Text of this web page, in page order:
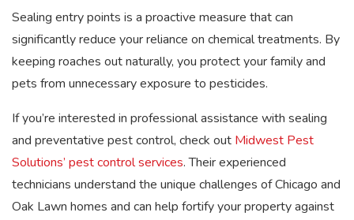
Sealing entry points is a proactive measure that can
significantly reduce your reliance on chemical treatments. By
keeping roaches out naturally, you protect your family and
pets from unnecessary exposure to pesticides.
If you’re interested in professional assistance with sealing
and preventative pest control, check out Midwest Pest
Solutions’ pest control services. Their experienced
technicians understand the unique challenges of Chicago and
Oak Lawn homes and can help fortify your property against